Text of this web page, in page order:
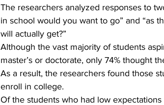
The researchers analyzed responses to
in school would you want to go” and “as
will actually get?”
Although the vast majority of students
master’s or doctorate, only 74% thought
As a result, the researchers found those
enroll in college.
Of the students who had low